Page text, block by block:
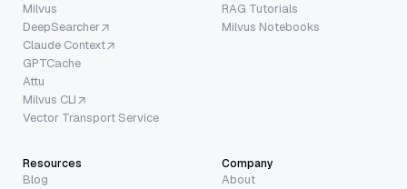
Milvus
DeepSearcher
Claude Context
GPTCache
Attu
Milvus CLI
Vector Transport Service
RAG Tutorials
Milvus Notebooks
Resources
Blog
Company
About